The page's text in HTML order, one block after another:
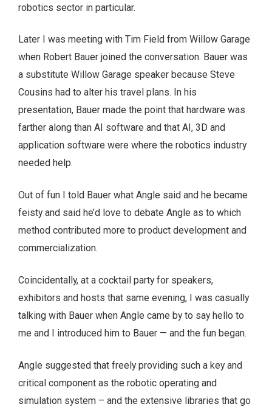
robotics sector in particular.
Later I was meeting with Tim Field from Willow Garage
when Robert Bauer joined the conversation. Bauer was
a substitute Willow Garage speaker because Steve
Cousins had to alter his travel plans. In his
presentation, Bauer made the point that hardware was
farther along than AI software and that AI, 3D and
application software were where the robotics industry
needed help.
Out of fun I told Bauer what Angle said and he became
feisty and said he’d love to debate Angle as to which
method contributed more to product development and
commercialization.
Coincidentally, at a cocktail party for speakers,
exhibitors and hosts that same evening, I was casually
talking with Bauer when Angle came by to say hello to
me and I introduced him to Bauer — and the fun began.
Angle suggested that freely providing such a key and
critical component as the robotic operating and
simulation system – and the extensive libraries that go